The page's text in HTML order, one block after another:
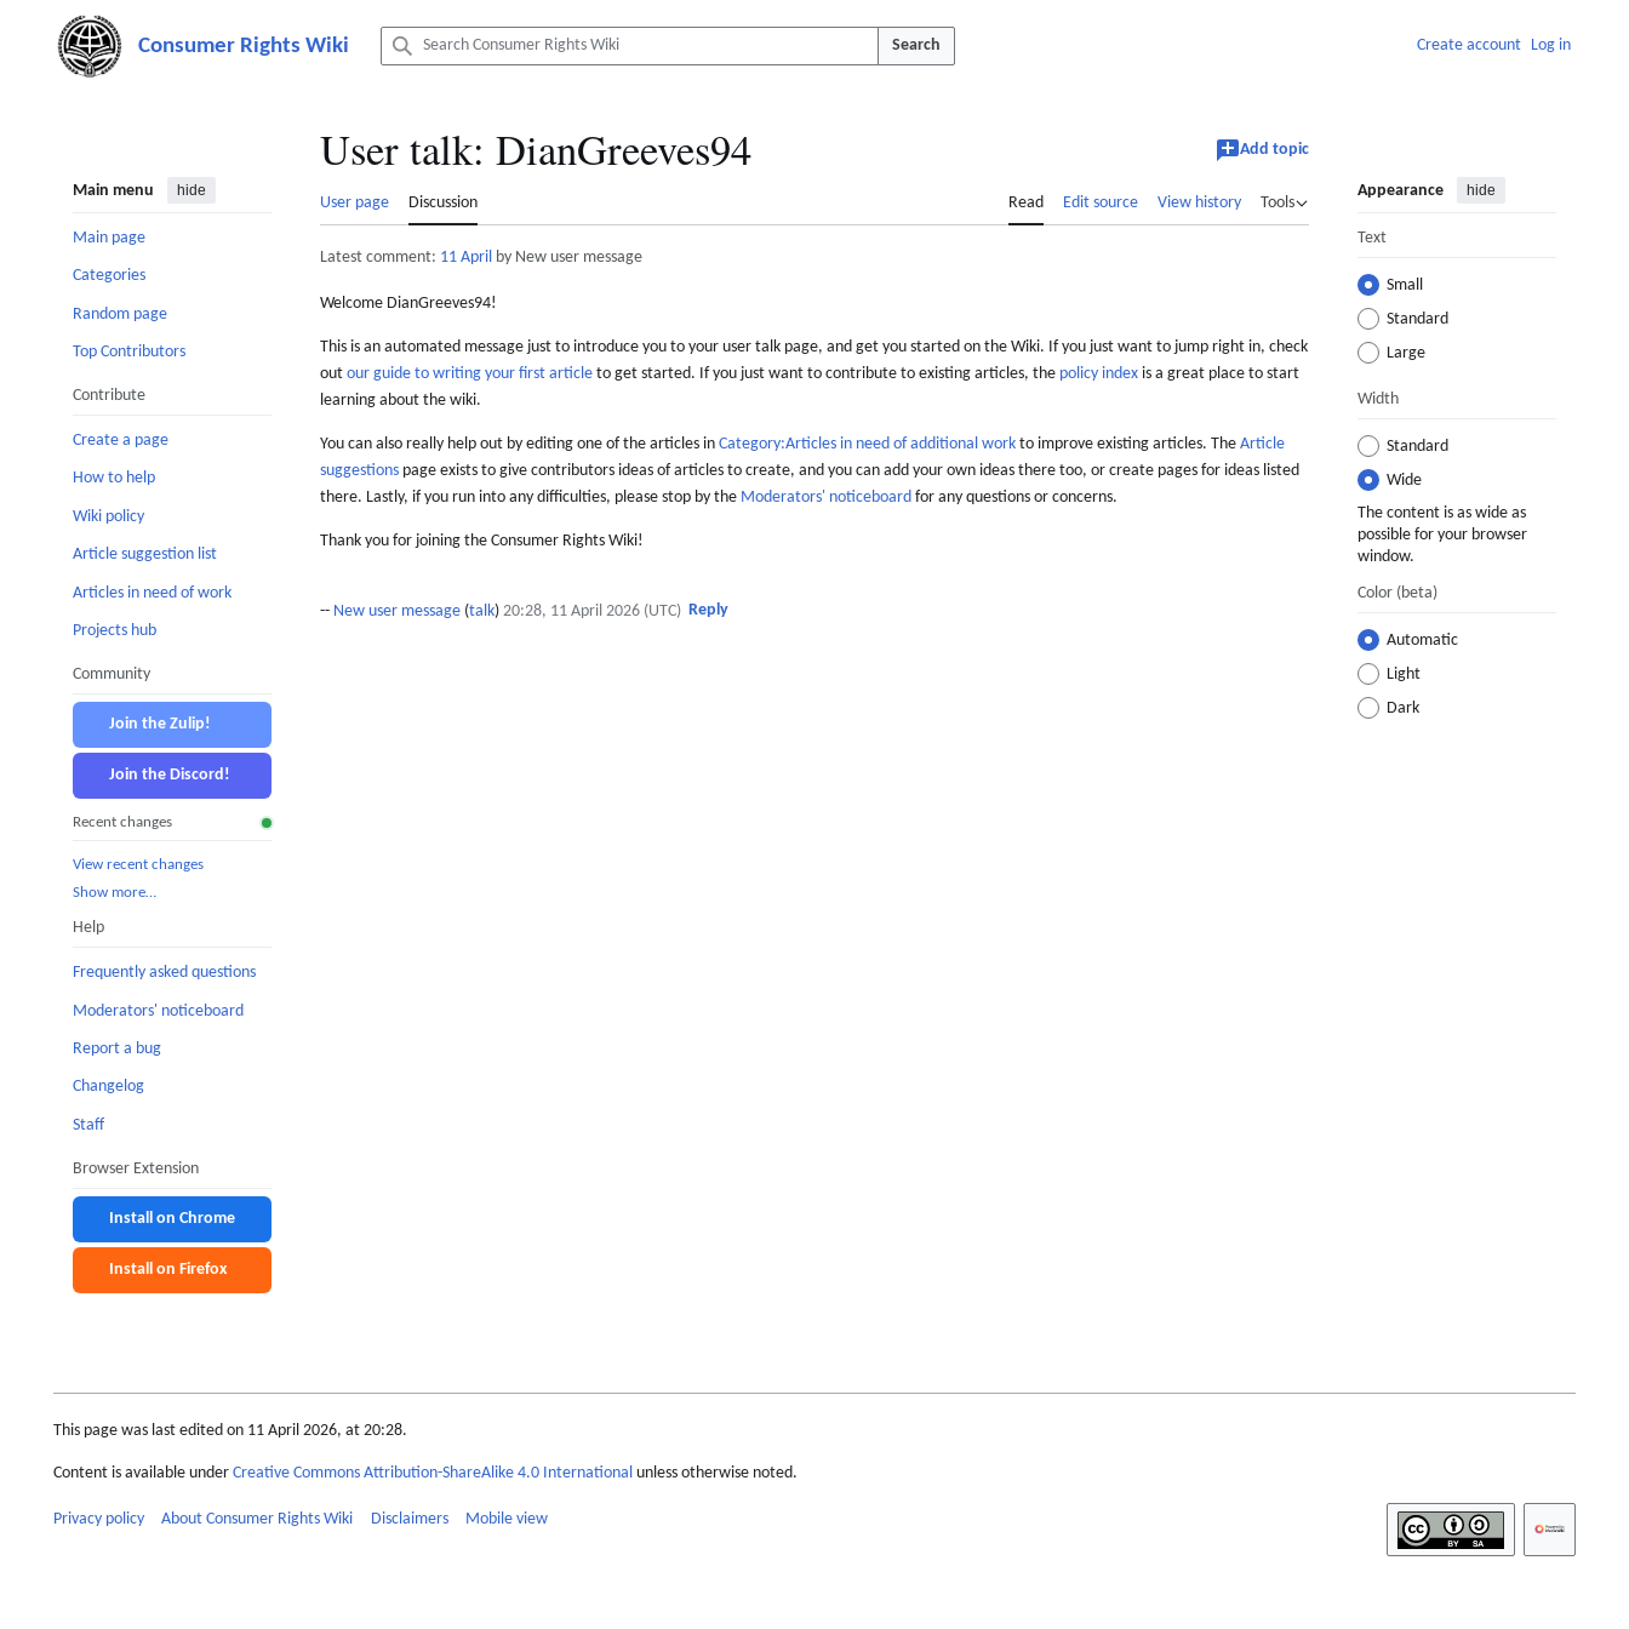
content
Search Create account Log in
Main menu hide
Main page
Categories
Random page
Top Contributors
Contribute
Create a page
How to help
Wiki policy
Article suggestion list
Articles in need of work
Projects hub
Community
Join the Zulip!
Join the Discord!
Recent changes
View recent changes
Show more…
Help
Frequently asked questions
Moderators' noticeboard
Report a bug
Changelog
Staff
Browser Extension
Install on Chrome
Install on Firefox
User talk: DianGreeves94 Add topic
User page Discussion Read Edit source View history Tools
Appearance hide
Text
Small
Standard
Large
Width
Standard
Wide
The content is as wide as
possible for your browser
window.
Color (beta)
Automatic
Light
Dark
Latest comment: 11 April by New user message
Welcome DianGreeves94!
This is an automated message just to introduce you to your user talk page, and get you started on the Wiki. If you just want to jump right in, check
out our guide to writing your first article to get started. If you just want to contribute to existing articles, the policy index is a great place to start
learning about the wiki.
You can also really help out by editing one of the articles in Category:Articles in need of additional work to improve existing articles. The Article
suggestions page exists to give contributors ideas of articles to create, and you can add your own ideas there too, or create pages for ideas listed
there. Lastly, if you run into any difficulties, please stop by the Moderators' noticeboard for any questions or concerns.
Thank you for joining the Consumer Rights Wiki!
-- New user message (talk) 20:28, 11 April 2026 (UTC) Reply
This page was last edited on 11 April 2026, at 20:28.
Content is available under Creative Commons Attribution-ShareAlike 4.0 International unless otherwise noted.
Privacy policy About Consumer Rights Wiki Disclaimers Mobile view